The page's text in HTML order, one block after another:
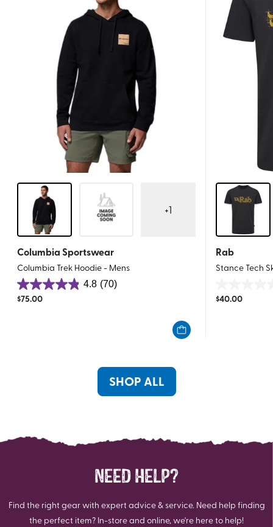
+1
Columbia Sportswear
Columbia Trek Hoodie - Mens
4.8 (70)
4.8
out
$75.00
Rab
Stance Tech
out
$40.00
SHOP ALL
NEED HELP?
Find the right gear with expert advice & service. Need help finding
the perfect item? In-store and online, we're here to help!